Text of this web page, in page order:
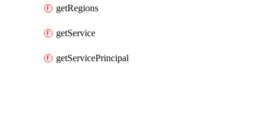
getRegions
getService
getServicePrincipal